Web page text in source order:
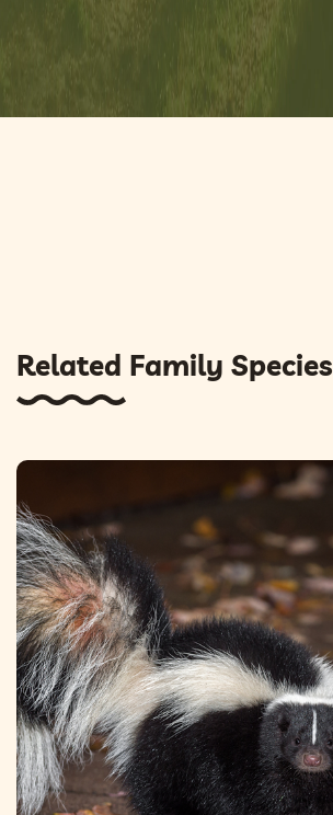
Related Family Species